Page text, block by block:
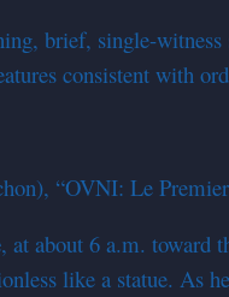
brief, single-
consistent with
“OVNI: Le
, at about 6 a.m. toward
like a statue. As